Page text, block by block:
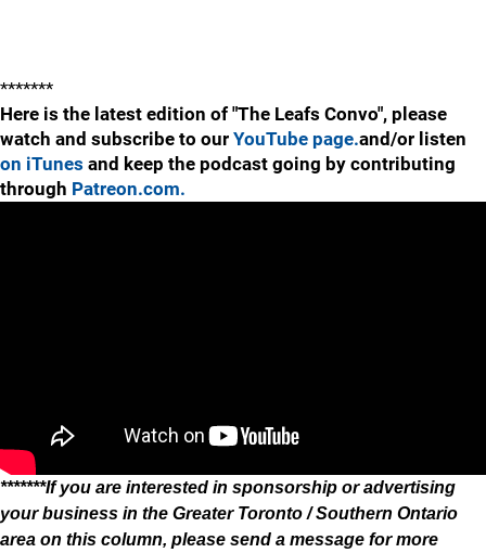
*******
Here is the latest edition of "The Leafs Convo", please
watch and subscribe to our YouTube page.and/or listen
on iTunes and keep the podcast going by contributing
through Patreon.com.
*******If you are interested in sponsorship or advertising
your business in the Greater Toronto / Southern Ontario
area on this column, please send a message for more